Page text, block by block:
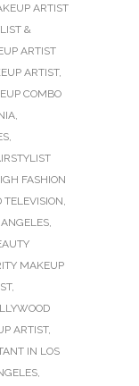
ARTIST
&
ARTIST
ARTIST,
COMBO
,
,
FASHION
,
,
MAKEUP
,
ARTIST,
IN LOS
,